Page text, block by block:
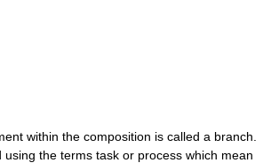
within the composition is called a branch.
using the terms task or process which mean